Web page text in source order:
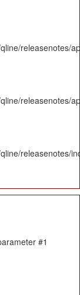
releasenotes/
releasenotes/
releasenotes/
#1